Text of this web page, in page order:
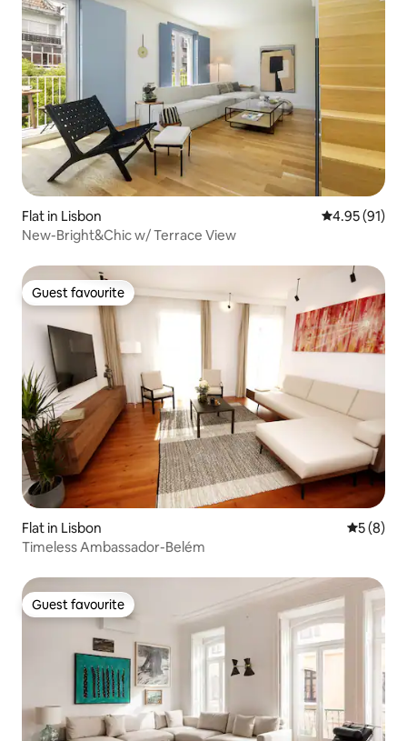
Flat in Lisbon 4.95 out of 5
4.95 (91)
New-Bright&Chic w/ Terrace View
Guest favourite
Guest favourite
Flat in Lisbon 5 out of
5 (8)
Timeless Ambassador-Belém
Guest favourite
Guest favourite